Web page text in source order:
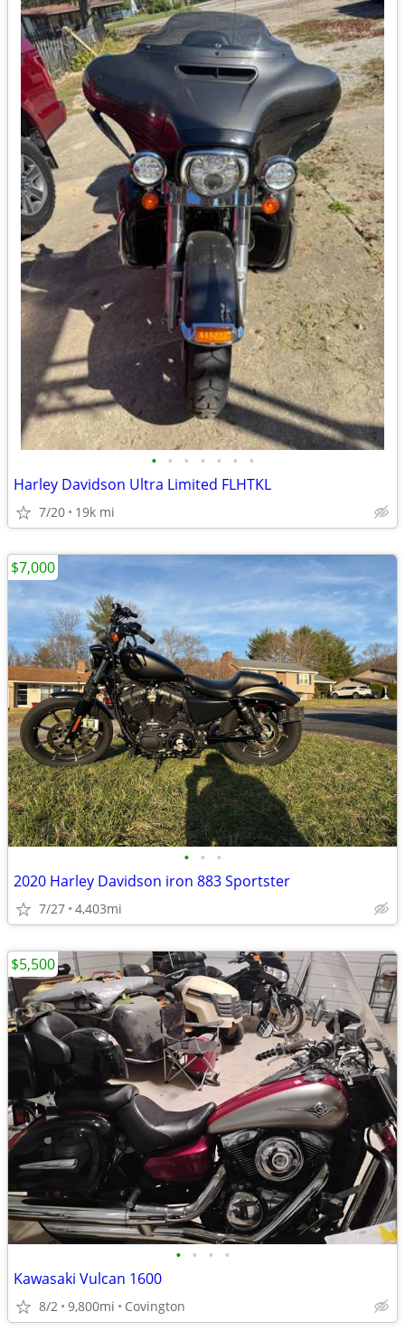
• • • • • • •
Harley Davidson Ultra Limited FLHTKL
7/20 19k mi
• • •
2020 Harley Davidson iron 883 Sportster
7/27 4,403mi
$7,000
• • • •
Kawasaki Vulcan 1600
8/2 9,800mi Covington
$5,500